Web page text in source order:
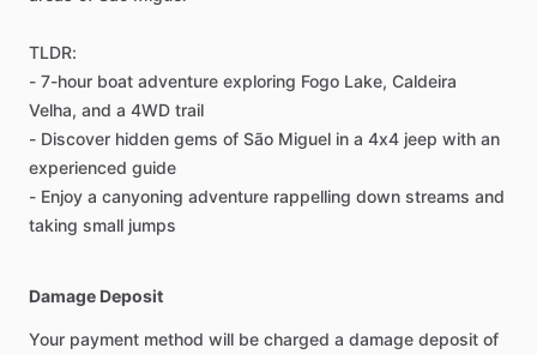
TLDR:
- 7-hour boat adventure exploring Fogo Lake, Caldeira
Velha, and a 4WD trail
- Discover hidden gems of São Miguel in a 4x4 jeep with an
experienced guide
- Enjoy a canyoning adventure rappelling down streams and
taking small jumps
Damage Deposit
Your payment method will be charged a damage deposit of